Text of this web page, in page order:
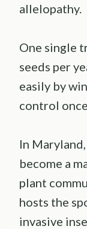
allelopathy.
One single
seeds per
easily by
control
In
become a
plant
hosts the
invasive